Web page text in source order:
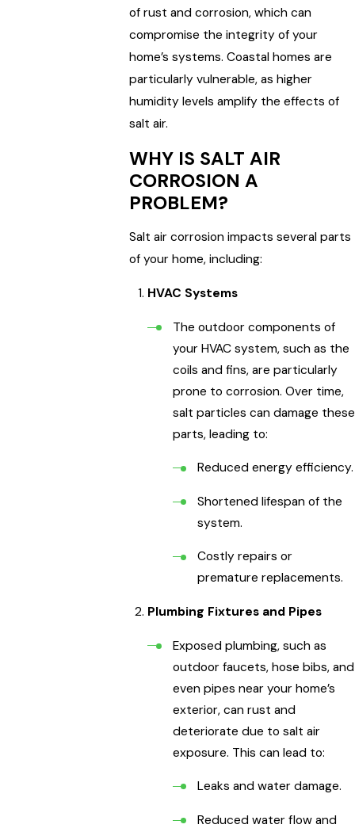
of rust and corrosion, which can
compromise the integrity of your
home’s systems. Coastal homes are
particularly vulnerable, as higher
humidity levels amplify the effects of
salt air.
WHY IS SALT AIR
CORROSION A
PROBLEM?
Salt air corrosion impacts several parts
of your home, including:
HVAC Systems
The outdoor components of
your HVAC system, such as the
coils and fins, are particularly
prone to corrosion. Over time,
salt particles can damage these
parts, leading to:
Reduced energy efficiency.
Shortened lifespan of the
system.
Costly repairs or
premature replacements.
Plumbing Fixtures and Pipes
Exposed plumbing, such as
outdoor faucets, hose bibs, and
even pipes near your home’s
exterior, can rust and
deteriorate due to salt air
exposure. This can lead to:
Leaks and water damage.
Reduced water flow and